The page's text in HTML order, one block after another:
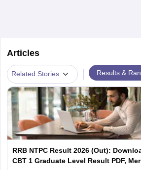
Articles
Related Stories | Results &
RRB NTPC Result 2026 (Out):
CBT 1 Graduate Level Result PDF,